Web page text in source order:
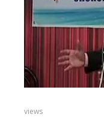
views